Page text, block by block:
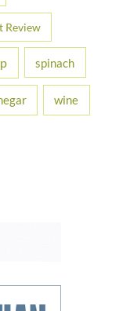
Review
spinach
wine